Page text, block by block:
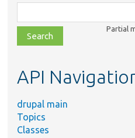
class,
file,
topic,
Partial
API
drupal main
Topics
Classes